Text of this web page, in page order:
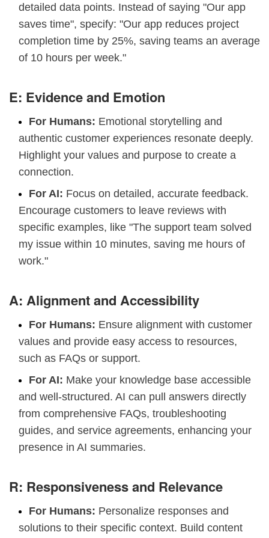
detailed data points. Instead of saying "Our app
saves time", specify: "Our app reduces project
completion time by 25%, saving teams an average
of 10 hours per week."
E: Evidence and Emotion
For Humans: Emotional storytelling and
authentic customer experiences resonate deeply.
Highlight your values and purpose to create a
connection.
For AI: Focus on detailed, accurate feedback.
Encourage customers to leave reviews with
specific examples, like "The support team solved
my issue within 10 minutes, saving me hours of
work."
A: Alignment and Accessibility
For Humans: Ensure alignment with customer
values and provide easy access to resources,
such as FAQs or support.
For AI: Make your knowledge base accessible
and well-structured. AI can pull answers directly
from comprehensive FAQs, troubleshooting
guides, and service agreements, enhancing your
presence in AI summaries.
R: Responsiveness and Relevance
For Humans: Personalize responses and
solutions to their specific context. Build content